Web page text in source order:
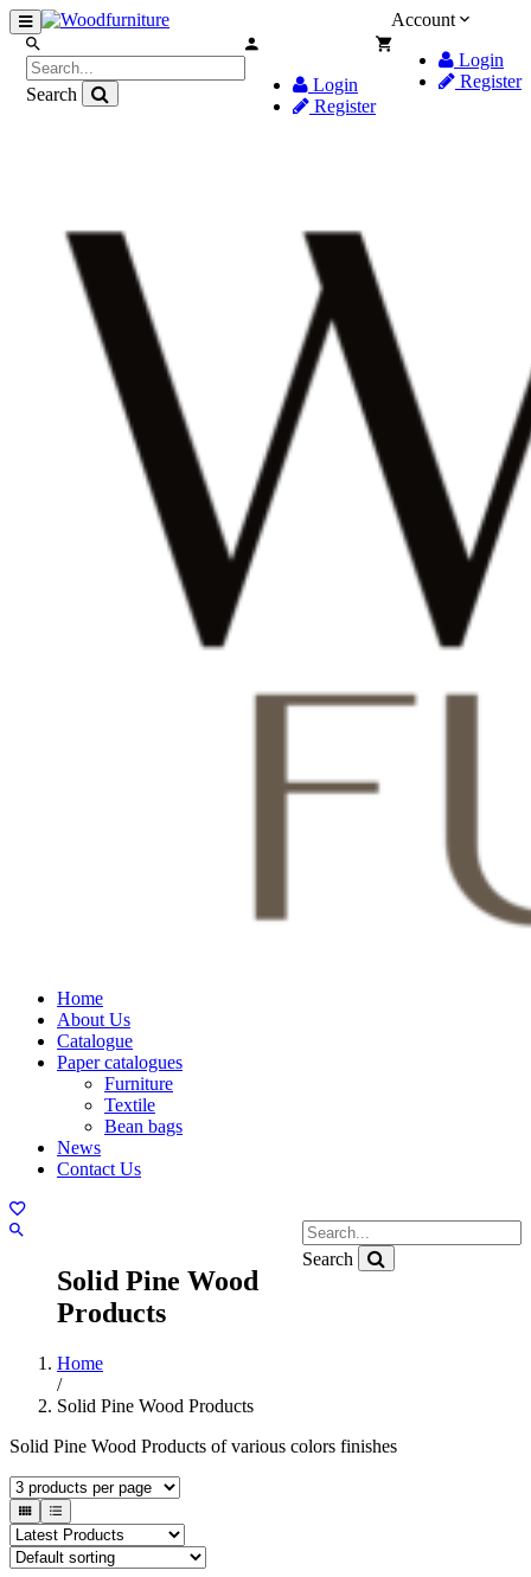
Account
Login
Register
Search
Login
Register
Home
About Us
Catalogue
Paper catalogues
Furniture
Textile
Bean bags
News
Contact Us
Search
Solid Pine Wood
Products
Home
/
Solid Pine Wood Products
Solid Pine Wood Products of various colors finishes